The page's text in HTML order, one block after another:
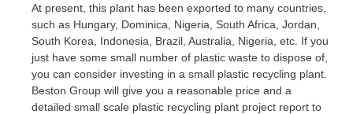
At present, this plant has been exported to many countries,
such as Hungary, Dominica, Nigeria, South Africa, Jordan,
South Korea, Indonesia, Brazil, Australia, Nigeria, etc. If you
just have some small number of plastic waste to dispose of,
you can consider investing in a small plastic recycling plant.
Beston Group will give you a reasonable price and a
detailed small scale plastic recycling plant project report to